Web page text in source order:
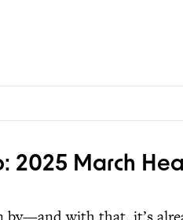
2025 March